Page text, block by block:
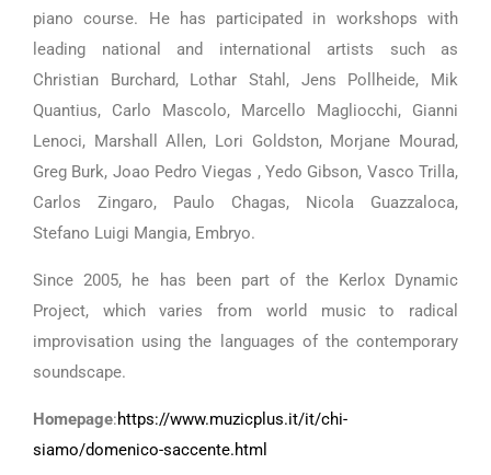
piano course. He has participated in workshops with
leading national and international artists such as
Christian Burchard, Lothar Stahl, Jens Pollheide, Mik
Quantius, Carlo Mascolo, Marcello Magliocchi, Gianni
Lenoci, Marshall Allen, Lori Goldston, Morjane Mourad,
Greg Burk, Joao Pedro Viegas , Yedo Gibson, Vasco Trilla,
Carlos Zingaro, Paulo Chagas, Nicola Guazzaloca,
Stefano Luigi Mangia, Embryo.
Since 2005, he has been part of the Kerlox Dynamic
Project, which varies from world music to radical
improvisation using the languages ​​of the contemporary
soundscape.
Homepage:https://www.muzicplus.it/it/chi-
siamo/domenico-saccente.html